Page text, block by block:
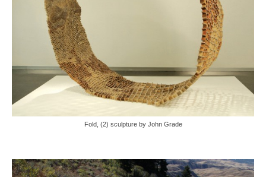
Fold, (2) sculpture by John Grade